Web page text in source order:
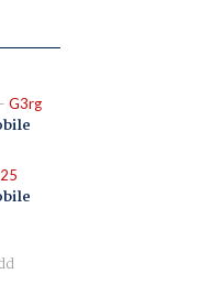
G3rg